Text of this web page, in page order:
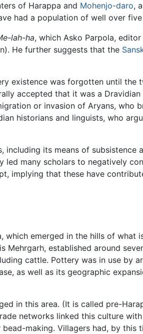
of Harappa and Mohenjo-daro,
had a population of well over
lah-ha, which Asko Parpola,
He further suggests that the
existence was forgotten until the
accepted that it was a
or invasion of Aryans, who
historians and linguists, who
its means of subsistence
led many scholars to negatively
implying that these have
emerged in the hills of what
established around
cattle. Pottery was in use by
as well as its geographic
in this area. (It is called pre-
networks linked this culture
making. Villagers had, by this